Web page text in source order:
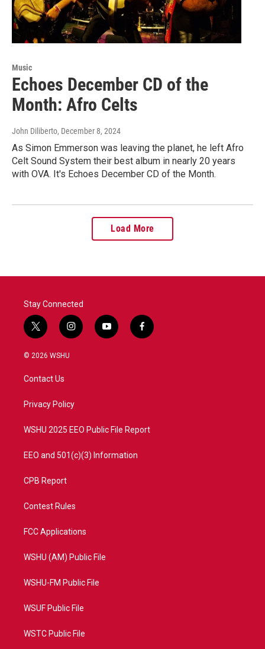
Music
Echoes December CD of the
Month: Afro Celts
John Diliberto, December 8, 2024
As Simon Emmerson was leaving the planet, he left Afro
Celt Sound System their best album in nearly 20 years
with OVA. It's Echoes December CD of the Month.
Load More
Stay Connected
t
w
i
e
i
n
a
y
o
f
a
© 2026 WSHU
Contact Us
Privacy Policy
WSHU 2025 EEO Public File Report
EEO and 501(c)(3) Information
CPB Report
Contest Rules
FCC Applications
WSHU (AM) Public File
WSHU-FM Public File
WSUF Public File
WSTC Public File